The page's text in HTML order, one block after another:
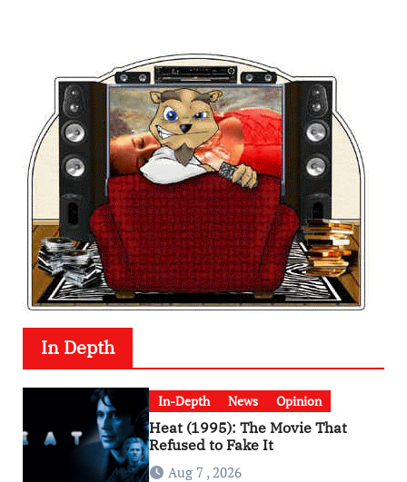
In Depth
In-Depth News Opinion
Heat (1995): The Movie That
Refused to Fake It
Aug 7 , 2026